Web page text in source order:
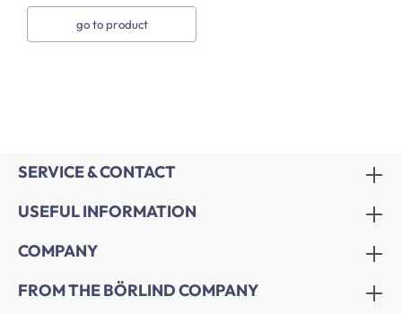
go to product
SERVICE & CONTACT
USEFUL INFORMATION
COMPANY
FROM THE BÖRLIND COMPANY